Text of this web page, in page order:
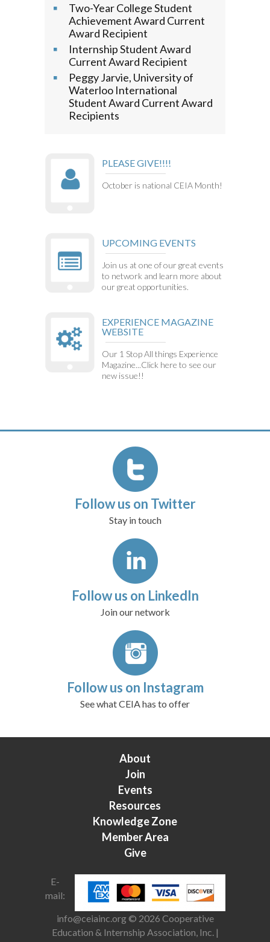
Two-Year College Student
Achievement Award Current
Award Recipient
Internship Student Award
Current Award Recipient
Peggy Jarvie, University of
Waterloo International
Student Award Current Award
Recipients
PLEASE GIVE!!!!
October is national CEIA Month!
UPCOMING EVENTS
Join us at one of our great events
to network and learn more about
our great opportunities.
EXPERIENCE MAGAZINE
WEBSITE
Our 1 Stop All things Experience
Magazine...Click here to see our
new issue!!
Follow us on Twitter
Stay in touch
Follow us on LinkedIn
Join our network
Follow us on Instagram
See what CEIA has to offer
About
Join
Events
Resources
Knowledge Zone
Member Area
Give
E-
mail:
info@ceiainc.org© 2026 Cooperative
Education & Internship Association, Inc. |